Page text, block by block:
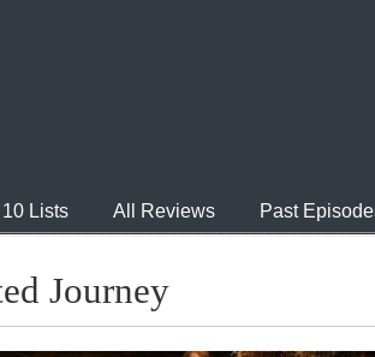
10 Lists All Reviews Past
Journey